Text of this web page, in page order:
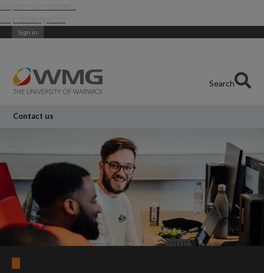
Skip to main content
Skip to navigation
Sign in
Search
Contact us